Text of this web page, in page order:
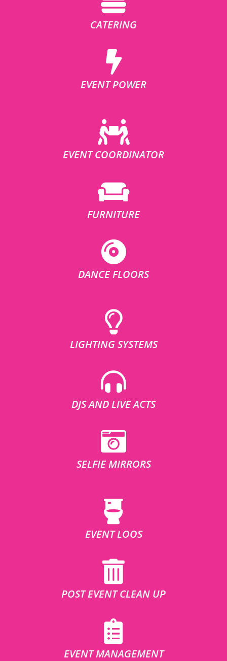
CATERING
EVENT POWER
EVENT COORDINATOR
FURNITURE
DANCE FLOORS
LIGHTING SYSTEMS
DJS AND LIVE ACTS
SELFIE MIRRORS
EVENT LOOS
POST EVENT CLEAN UP
EVENT MANAGEMENT